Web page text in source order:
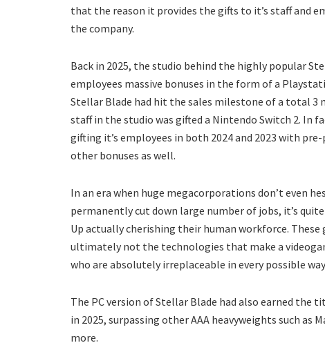
that the reason it provides the gifts to it’s staff and
the company.
Back in 2025, the studio behind the highly popular
employees massive bonuses in the form of a
Stellar Blade had hit the sales milestone of a total 3
staff in the studio was gifted a Nintendo Switch 2. In
gifting it’s employees in both 2024 and 2023 with
other bonuses as well.
In an era when huge megacorporations don’t even
permanently cut down large number of jobs, it’s
Up actually cherishing their human workforce.
ultimately not the technologies that make a
who are absolutely irreplaceable in every possible
The PC version of Stellar Blade had also earned
in 2025, surpassing other AAA heavyweights such as
more.